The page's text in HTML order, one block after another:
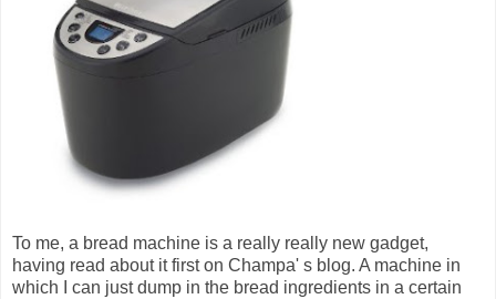
To me, a bread machine is a really really new gadget,
having read about it first on Champa' s blog. A machine in
which I can just dump in the bread ingredients in a certain